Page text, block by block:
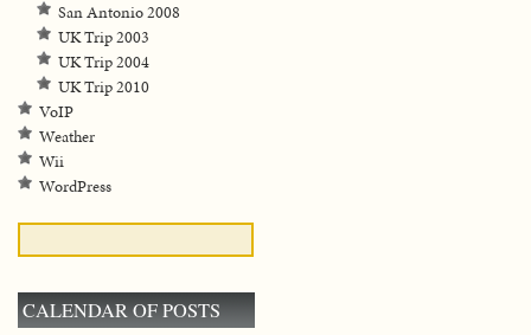
San Antonio 2008
UK Trip 2003
UK Trip 2004
UK Trip 2010
VoIP
Weather
Wii
WordPress
CALENDAR OF POSTS